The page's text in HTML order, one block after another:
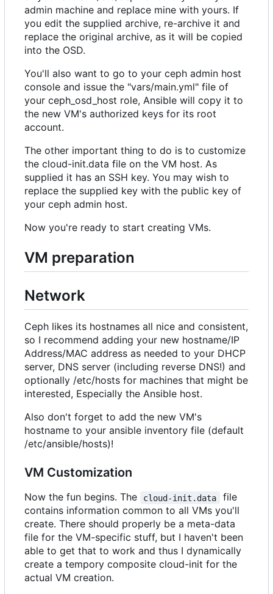
admin machine and replace mine with yours. If
you edit the supplied archive, re-archive it and
replace the original archive, as it will be copied
into the OSD.
You'll also want to go to your ceph admin host
console and issue the "vars/main.yml" file of
your ceph_osd_host role, Ansible will copy it to
the new VM's authorized keys for its root
account.
The other important thing to do is to customize
the cloud-init.data file on the VM host. As
supplied it has an SSH key. You may wish to
replace the supplied key with the public key of
your ceph admin host.
Now you're ready to start creating VMs.
VM preparation
Network
Ceph likes its hostnames all nice and consistent,
so I recommend adding your new hostname/IP
Address/MAC address as needed to your DHCP
server, DNS server (including reverse DNS!) and
optionally /etc/hosts for machines that might be
interested, Especially the Ansible host.
Also don't forget to add the new VM's
hostname to your ansible inventory file (default
/etc/ansible/hosts)!
VM Customization
Now the fun begins. The cloud-init.data
file
contains information common to all VMs you'll
create. There should properly be a meta-data
file for the VM-specific stuff, but I haven't been
able to get that to work and thus I dynamically
create a tempory composite cloud-init for the
actual VM creation.